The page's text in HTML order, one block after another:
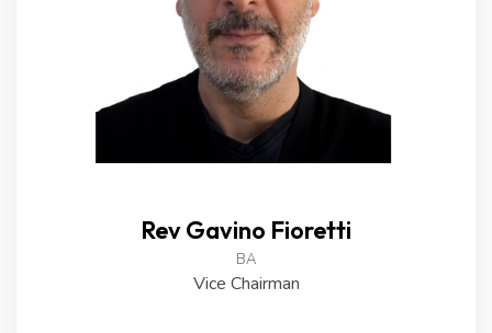
Rev Gavino Fioretti
BA
Vice Chairman